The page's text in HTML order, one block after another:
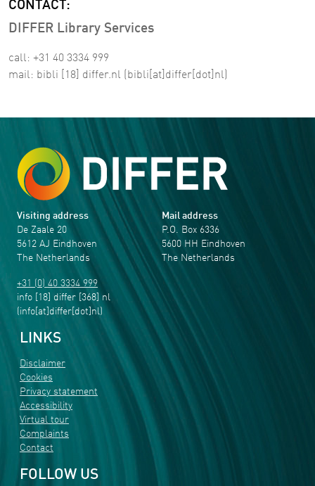
CONTACT:
DIFFER Library Services
call: +31 40 3334 999
mail: bibli [18] differ.nl (bibli[at]differ[dot]nl)
Visiting address
De Zaale 20
5612 AJ Eindhoven
The Netherlands
+31 (0) 40 3334 999
info [18] differ [368] nl
(info[at]differ[dot]nl)
Mail address
P.O. Box 6336
5600 HH Eindhoven
The Netherlands
LINKS
Disclaimer
Cookies
Privacy statement
Accessibility
Virtual tour
Complaints
Contact
FOLLOW US